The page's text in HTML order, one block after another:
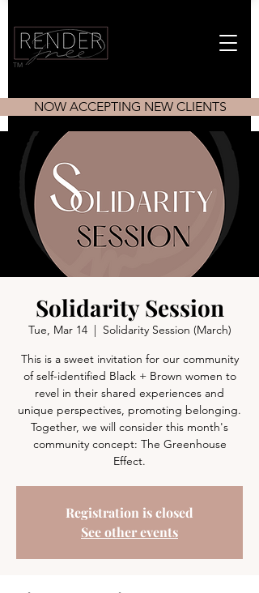
TM
NOW ACCEPTING NEW CLIENTS
Solidarity Session
Tue, Mar 14
  |
Solidarity Session (March)
This is a sweet invitation for our community
of self-identified Black + Brown women to
revel in their shared experiences and
unique perspectives, promoting belonging.
Together, we will consider this month's
community concept: The Greenhouse
Effect.
Registration is closed
See other events